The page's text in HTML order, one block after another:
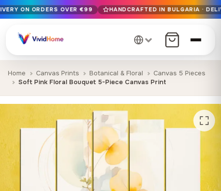
Free EU delivery on orders over €99
Handcrafted in Bulgaria · Delivered in 1-7 days EU-wide
12+ years of craftsmanship · Premium materials only
ON ORDERS OVER €99 HANDCRAFTED IN BULGARIA ·
Home Canvas Prints Botanical & Floral
Canvas 5 Pieces
Soft Pink Floral Bouquet 5-Piece Canvas Print